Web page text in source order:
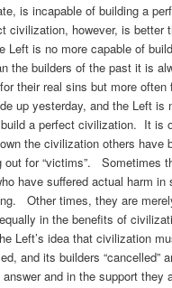
is incapable of building a
however, is better
is no more capable of
the builders of the past it is
their real sins but more often
up yesterday, and the Left is
a perfect civilization. It is
the civilization others
out for “victims”. Sometimes
have suffered actual harm in
Other times, they are
in the benefits of
Left’s idea that civilization
and its builders “cancelled”
and in the support they